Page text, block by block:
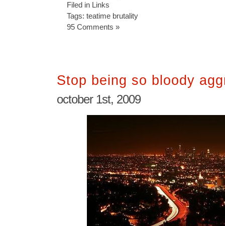
Filed in Links
Tags: teatime brutality
95 Comments »
Stop being so bloody
october 1st, 2009